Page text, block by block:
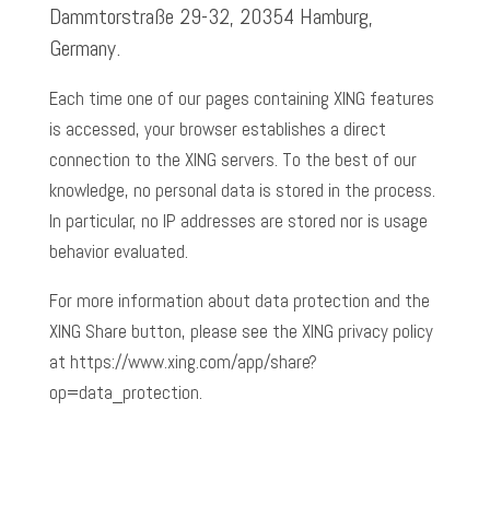
Dammtorstraße 29-32, 20354 Hamburg,
Germany.
Each time one of our pages containing XING features
is accessed, your browser establishes a direct
connection to the XING servers. To the best of our
knowledge, no personal data is stored in the process.
In particular, no IP addresses are stored nor is usage
behavior evaluated.
For more information about data protection and the
XING Share button, please see the XING privacy policy
at https://www.xing.com/app/share?
op=data_protection.